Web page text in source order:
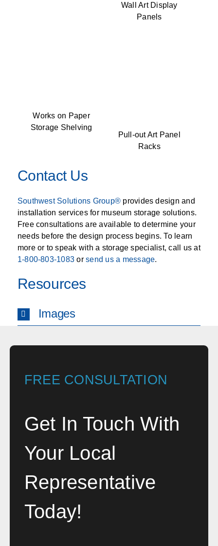
Wall Art Display
Panels
Works on Paper
Storage Shelving
Pull-out Art Panel
Racks
Contact Us
Southwest Solutions Group® provides design and
installation services for museum storage solutions.
Free consultations are available to determine your
needs before the design process begins. To learn
more or to speak with a storage specialist, call us at
1-800-803-1083 orsend us a message.
Resources
Images
FREE CONSULTATION
Get In Touch With
Your Local
Representative
Today!